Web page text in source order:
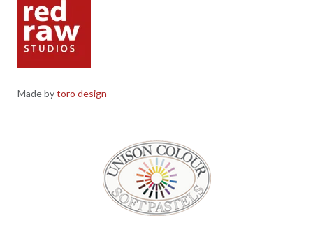
Made bytoro design